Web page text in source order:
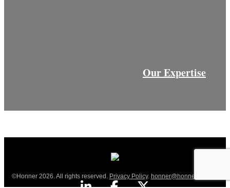
Our Expertise
©Honner 2026. All rights reserved. Privacy Policy. honner@honner.com.au